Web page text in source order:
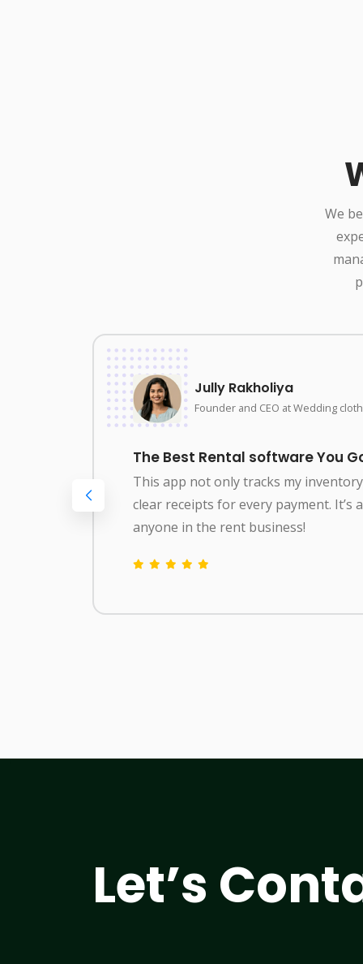
We
Jully Rakholiya
Founder and CEO at Wedding
The Best Rental software You
This app not only tracks my
clear receipts for every payment. It’s
anyone in the rent business!
Let’s